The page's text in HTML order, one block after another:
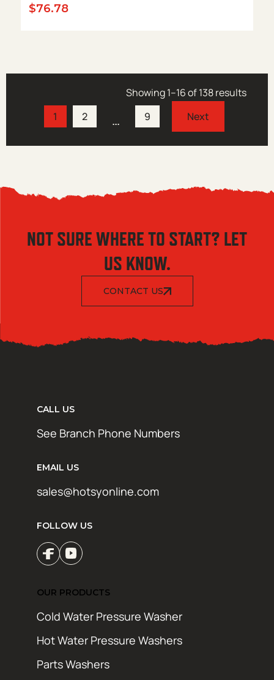
$76.78
Showing 1–16 of 138 results
1
2 … 9
NOT SURE WHERE TO START? LET
US KNOW.
CONTACT US
CALL US
See Branch Phone Numbers
EMAIL US
sales@hotsyonline.com
FOLLOW US
OUR PRODUCTS
Cold Water Pressure Washer
Hot Water Pressure Washers
Parts Washers